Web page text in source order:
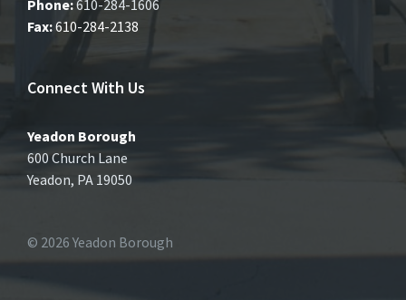
Phone:610-284-1606
Fax:610-284-2138
Connect With Us
Yeadon Borough
600 Church Lane
Yeadon, PA 19050
© 2026 Yeadon Borough